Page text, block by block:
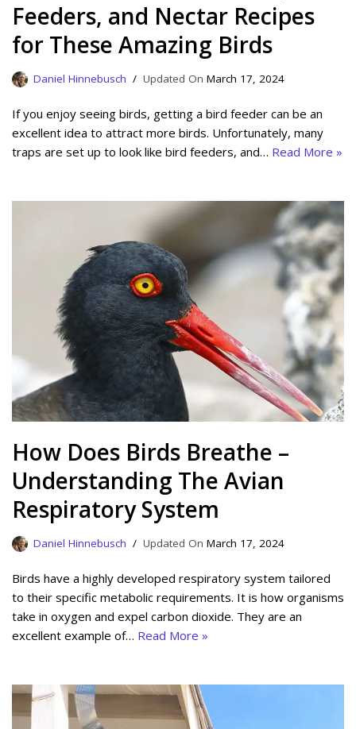
Feeders, and Nectar Recipes
for These Amazing Birds
Daniel Hinnebusch March 17, 2024
If you enjoy seeing birds, getting a bird feeder can be an
excellent idea to attract more birds. Unfortunately, many
traps are set up to look like bird feeders, and… Read More »
How Does Birds Breathe –
Understanding The Avian
Respiratory System
Daniel Hinnebusch March 17, 2024
Birds have a highly developed respiratory system tailored
to their specific metabolic requirements. It is how organisms
take in oxygen and expel carbon dioxide. They are an
excellent example of… Read More »